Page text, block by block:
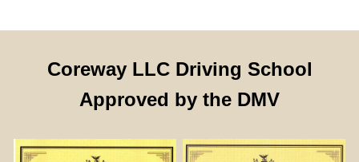
Coreway LLC Driving School
Approved by the DMV